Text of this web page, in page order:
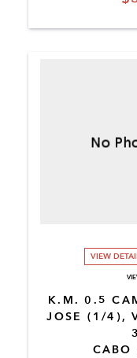
K.M. 0.5
JOSE (1/4),
CABO
VIEW